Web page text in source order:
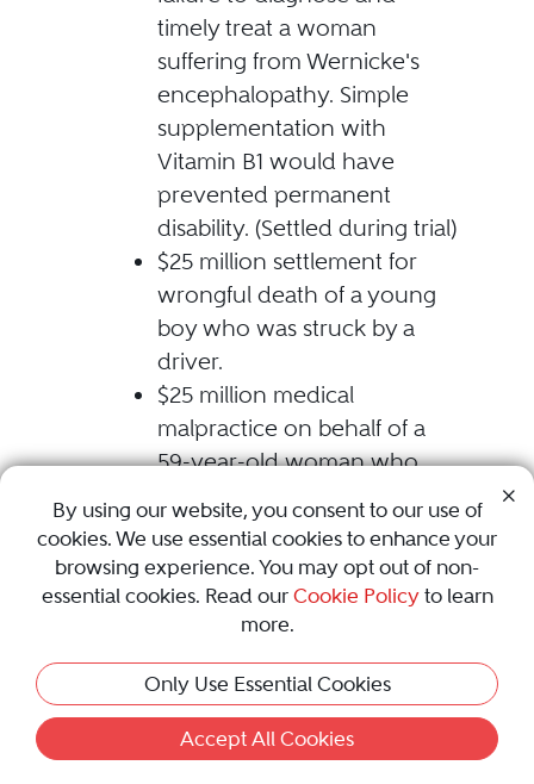
timely treat a woman
suffering from Wernicke's
encephalopathy. Simple
supplementation with
Vitamin B1 would have
prevented permanent
disability. (Settled during trial)
$25 million settlement for
wrongful death of a young
boy who was struck by a
driver.
$25 million medical
malpractice on behalf of a
59-year-old woman who
syndrome after suffering a
post-operative stroke.
$20 million trucking
settlement on behalf of a
husband and wife who
suffered permanent injuries.
(settled during trial)
$6.5 million medical
By using our website, you consent to our use of
cookies. We use essential cookies to enhance your
browsing experience. You may opt out of non-
essential cookies. Read our Cookie Policyto learn
more.
Only Use Essential Cookies
Accept All Cookies